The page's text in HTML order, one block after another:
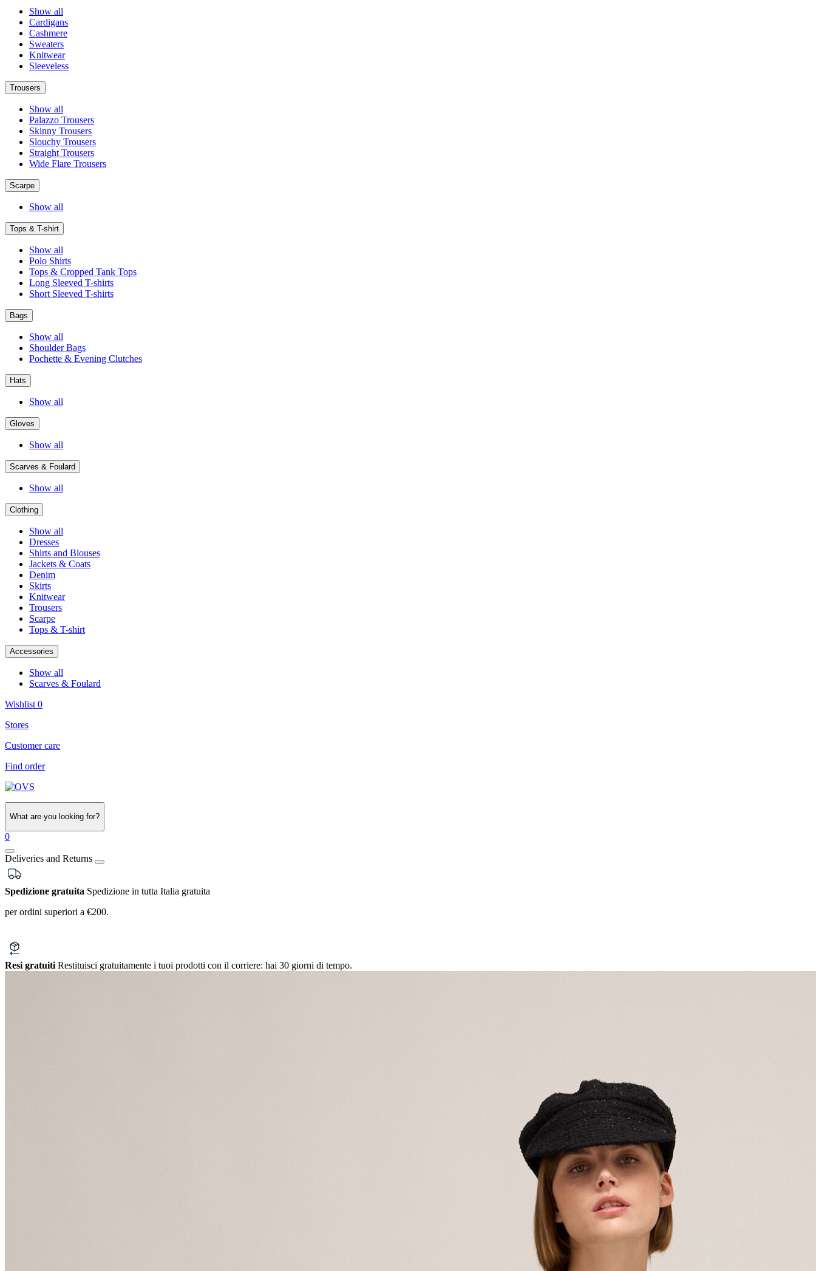
Show all
Cardigans
Cashmere
Sweaters
Knitwear
Sleeveless
Trousers
Show all
Palazzo Trousers
Skinny Trousers
Slouchy Trousers
Straight Trousers
Wide Flare Trousers
Scarpe
Show all
Tops & T-shirt
Show all
Polo Shirts
Tops & Cropped Tank Tops
Long Sleeved T-shirts
Short Sleeved T-shirts
Bags
Show all
Shoulder Bags
Pochette & Evening Clutches
Hats
Show all
Gloves
Show all
Scarves & Foulard
Show all
Clothing
Show all
Dresses
Shirts and Blouses
Jackets & Coats
Denim
Skirts
Knitwear
Trousers
Scarpe
Tops & T-shirt
Accessories
Show all
Scarves & Foulard
Wishlist 0
Stores
Customer care
Find order
What are you looking for?
0
Deliveries and Returns
Spedizione gratuita Spedizione in tutta Italia gratuita
per ordini superiori a €200.
Resi gratuiti Restituisci gratuitamente i tuoi prodotti con il corriere: hai 30 giorni di tempo.